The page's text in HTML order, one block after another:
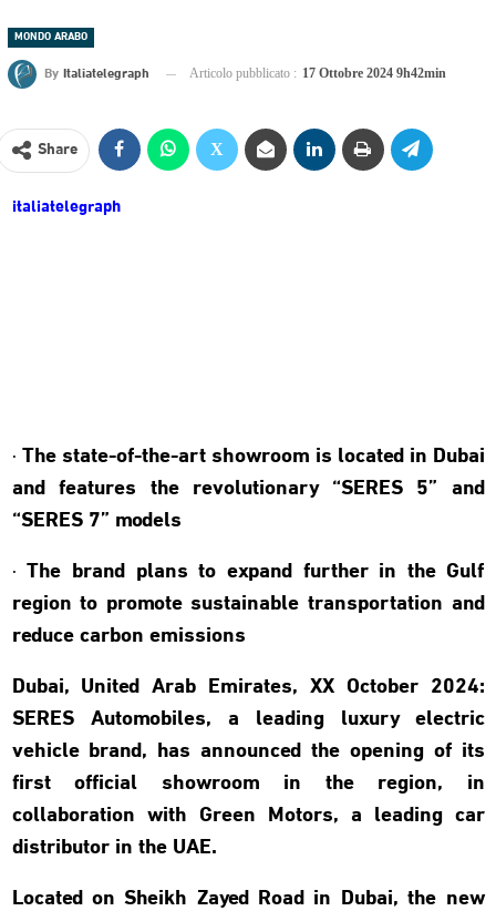
MONDO ARABO
By Italiatelegraph Articolo pubblicato : 17 Ottobre 2024 9h42min
Share
italiatelegraph
· The state-of-the-art showroom is located in Dubai
and features the revolutionary “SERES 5” and
“SERES 7” models
· The brand plans to expand further in the Gulf
region to promote sustainable transportation and
reduce carbon emissions
Dubai, United Arab Emirates, XX October 2024:
SERES Automobiles, a leading luxury electric
vehicle brand, has announced the opening of its
first official showroom in the region, in
collaboration with Green Motors, a leading car
distributor in the UAE.
Located on Sheikh Zayed Road in Dubai, the new